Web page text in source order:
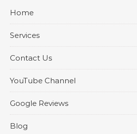
Home
Services
Contact Us
YouTube Channel
Google Reviews
Blog